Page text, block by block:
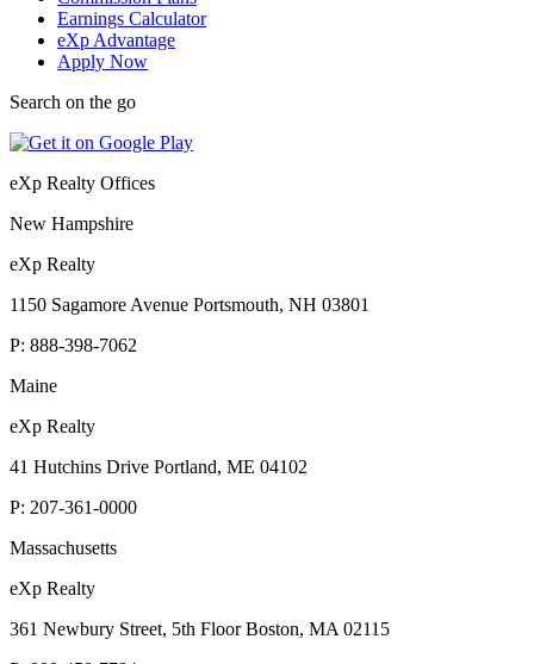
Earnings Calculator
eXp Advantage
Apply Now
Search on the go
eXp Realty Offices
New Hampshire
eXp Realty
1150 Sagamore Avenue Portsmouth, NH 03801
P: 888-398-7062
Maine
eXp Realty
41 Hutchins Drive Portland, ME 04102
P:
207-361-0000
Massachusetts
eXp Realty
361 Newbury Street, 5th Floor Boston, MA 02115